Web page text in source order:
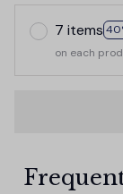
7 items
on each